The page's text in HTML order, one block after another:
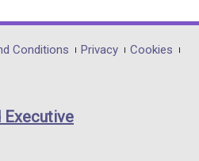
opens
in
/
Conditions Privacy
Cookies
Executive